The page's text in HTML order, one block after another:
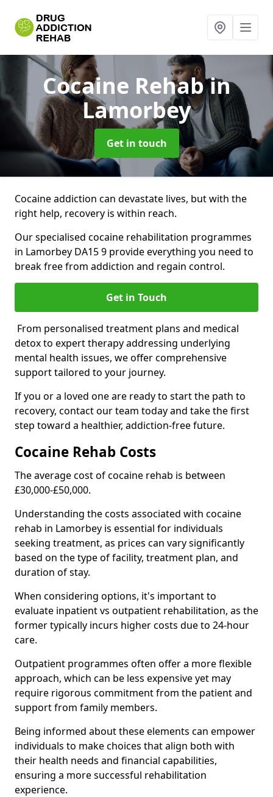
Cocaine Rehabin
Lamorbey
Get in touch
Cocaine addiction can devastate lives, but with the
right help, recovery is within reach.
Our specialised cocaine rehabilitation programmes
in Lamorbey DA15 9 provide everything you need to
break free from addiction and regain control.
Get in Touch
From personalised treatment plans and medical
detox to expert therapy addressing underlying
mental health issues, we offer comprehensive
support tailored to your journey.
If you or a loved one are ready to start the path to
recovery, contact our team today and take the first
step toward a healthier, addiction-free future.
Cocaine Rehab Costs
The average cost of cocaine rehab is between
£30,000-£50,000.
Understanding the costs associated with cocaine
rehab in Lamorbey is essential for individuals
seeking treatment, as prices can vary significantly
based on the type of facility, treatment plan, and
duration of stay.
When considering options, it's important to
evaluate inpatient vs outpatient rehabilitation, as the
former typically incurs higher costs due to 24-hour
care.
Outpatient programmes often offer a more flexible
approach, which can be less expensive yet may
require rigorous commitment from the patient and
support from family members.
Being informed about these elements can empower
individuals to make choices that align both with
their health needs and financial capabilities,
ensuring a more successful rehabilitation
experience.